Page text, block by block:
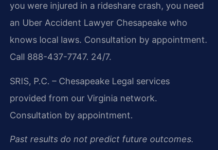
you were injured in a rideshare crash, you need
an Uber Accident Lawyer Chesapeake who
knows local laws. Consultation by appointment.
Call 888-437-7747. 24/7.
SRIS, P.C. – Chesapeake Legal services
provided from our Virginia network.
Consultation by appointment.
Past results do not predict future outcomes.